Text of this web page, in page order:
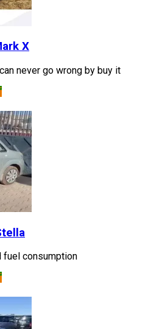
X
never go wrong by buy it
fuel consumption